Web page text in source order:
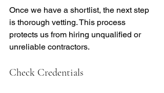
Once we have a shortlist, the next step
is thorough vetting. This process
protects us from hiring unqualified or
unreliable contractors.
Check Credentials